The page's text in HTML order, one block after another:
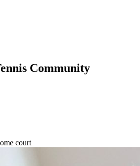
Community
court